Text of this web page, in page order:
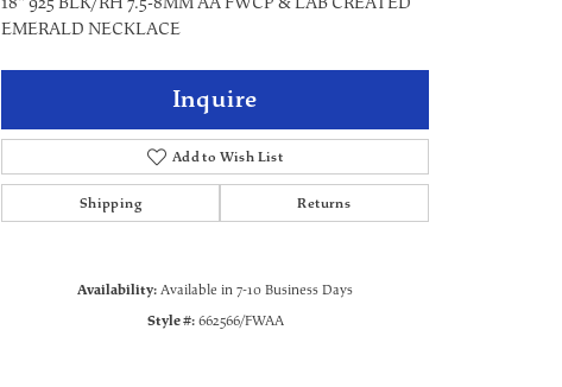
EMERALD NECKLACE
Inquire
Add to Wish List
Shipping Returns
Availability: Available in 7-10 Business Days
Style #: 662566/FWAA